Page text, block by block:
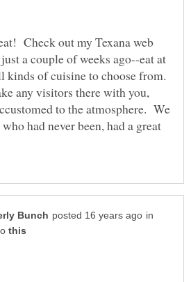
Check out my Texana web
a couple of weeks ago--eat at
of cuisine to choose from.
any visitors there with you,
to the atmosphere. We
had never been, had a great
in